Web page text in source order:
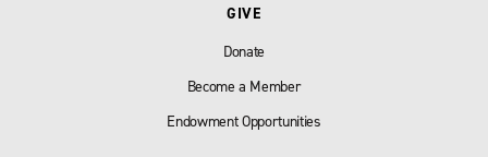
GIVE
Donate
Become a Member
Endowment Opportunities